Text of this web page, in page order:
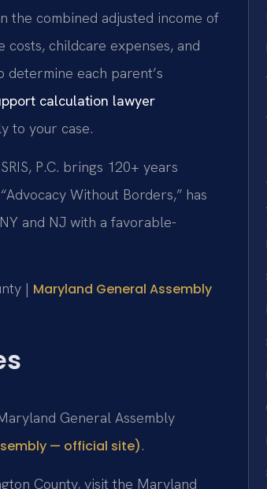
the combined adjusted income of
childcare expenses, and
each parent’s
calculation lawyer
to your case.
P.C. brings 120+ years
Without Borders,” has
and NJ with a favorable-
| Maryland General Assembly
General Assembly
— official site).
County, visit the Maryland